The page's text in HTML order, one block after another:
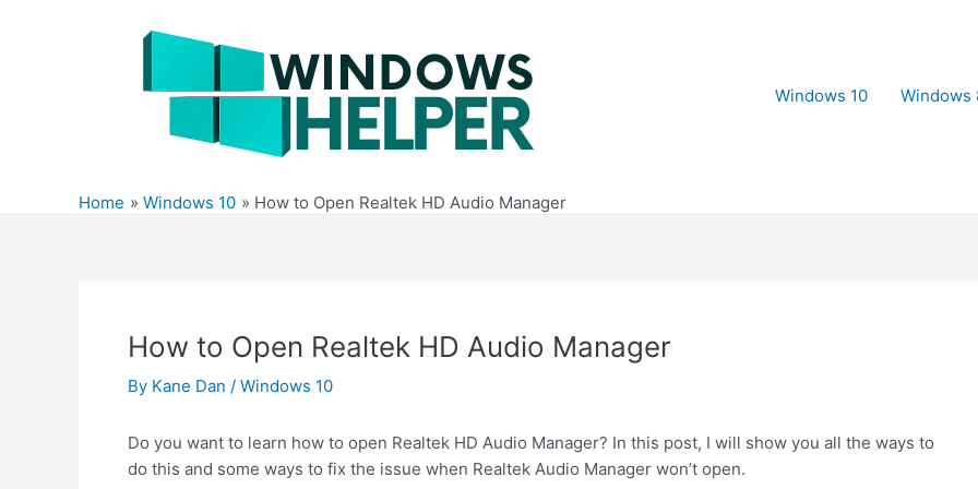
Windows 10
Windows
Home Windows 10 How to Open Realtek HD Audio Manager
How to Open Realtek HD Audio Manager
By Kane Dan / Windows 10
Do you want to learn how to open Realtek HD Audio Manager? In this post, I will show you all the ways to
do this and some ways to fix the issue when Realtek Audio Manager won’t open.